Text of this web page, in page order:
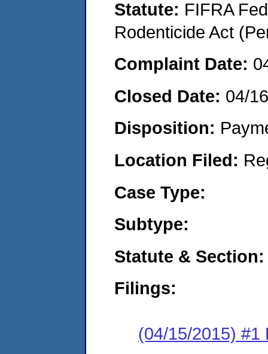
Statute: FIFRA
Rodenticide Act
Complaint Date:
Closed Date: 04/
Disposition:
Location Filed:
Case Type:
Subtype:
Statute & Section:
Filings:
(04/15/2015) #1